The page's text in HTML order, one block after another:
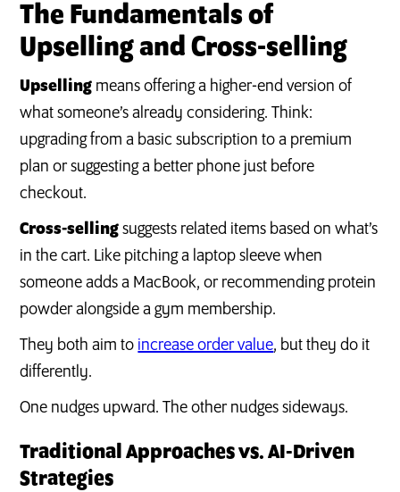
The Fundamentals of
Upselling and Cross-selling
Upselling means offering a higher-end version of
what someone’s already considering. Think:
upgrading from a basic subscription to a premium
plan or suggesting a better phone just before
checkout.
Cross-selling suggests related items based on what’s
in the cart. Like pitching a laptop sleeve when
someone adds a MacBook, or recommending protein
powder alongside a gym membership.
They both aim to increase order value, but they do it
differently.
One nudges upward. The other nudges sideways.
Traditional Approaches vs. AI-Driven
Strategies